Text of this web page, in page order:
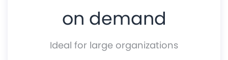
on demand
Ideal for large organizations